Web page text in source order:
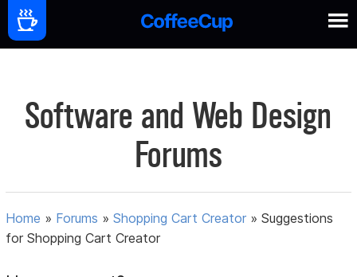
Software and Web Design
Forums
Home » Forums »Shopping Cart Creator »Suggestions
for Shopping Cart Creator